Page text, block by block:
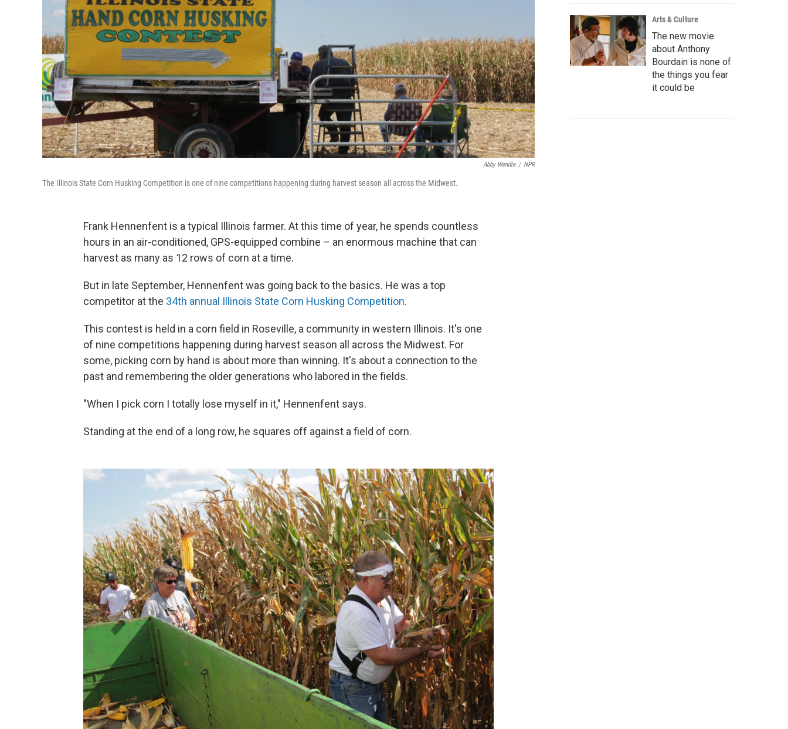
Abby Wendle / NPR
The Illinois State Corn Husking Competition is one of nine competitions happening during harvest season all across the Midwest.
Frank Hennenfent is a typical Illinois farmer. At this time of year, he spends countless
hours in an air-conditioned, GPS-equipped combine – an enormous machine that can
harvest as many as 12 rows of corn at a time.
But in late September, Hennenfent was going back to the basics. He was a top
competitor at the 34th annual Illinois State Corn Husking Competition.
This contest is held in a corn field in Roseville, a community in western Illinois. It's one
of nine competitions happening during harvest season all across the Midwest. For
some, picking corn by hand is about more than winning. It's about a connection to the
past and remembering the older generations who labored in the fields.
"When I pick corn I totally lose myself in it," Hennenfent says.
Standing at the end of a long row, he squares off against a field of corn.
Arts & Culture
The new movie
about Anthony
Bourdain is none of
the things you fear
it could be